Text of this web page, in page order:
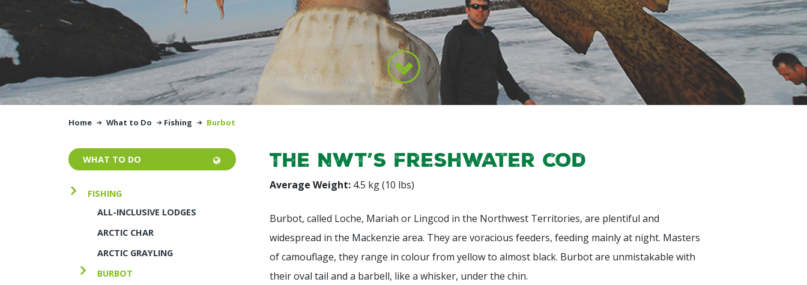
Home What to Do Fishing Burbot
WHAT TO DO
FISHING
ALL-INCLUSIVE LODGES
ARCTIC CHAR
ARCTIC GRAYLING
BURBOT
The NWT’s freshwater cod
Average Weight:4.5 kg (10 lbs)
Burbot, called Loche, Mariah or Lingcod in the Northwest Territories, are plentiful and
widespread in the Mackenzie area. They are voracious feeders, feeding mainly at night. Masters
of camouflage, they range in colour from yellow to almost black. Burbot are unmistakable with
their oval tail and a barbell, like a whisker, under the chin.